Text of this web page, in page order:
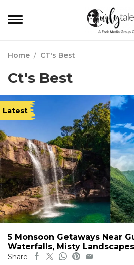
Home / CT's Best
Ct's Best
Latest
5 Monsoon Getaways Near
Waterfalls, Misty
Share